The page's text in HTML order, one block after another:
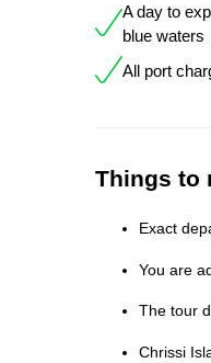
A day to
blue waters
All port
Things to
Exact
You are
The tour
Chrissi